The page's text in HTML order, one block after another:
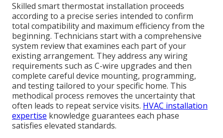
Skilled smart thermostat installation proceeds
according to a precise series intended to confirm
total compatibility and maximum efficiency from the
beginning. Technicians start with a comprehensive
system review that examines each part of your
existing arrangement. They address any wiring
requirements such as C-wire upgrades and then
complete careful device mounting, programming,
and testing tailored to your specific home. This
methodical process removes the uncertainty that
often leads to repeat service visits. HVAC installation
expertise knowledge guarantees each phase
satisfies elevated standards.